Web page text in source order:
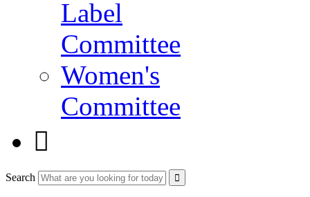
Label
Committee
Women's
Committee

Search